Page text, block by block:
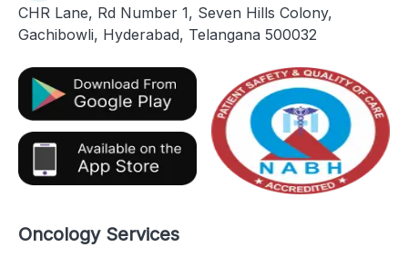
CHR Lane, Rd Number 1, Seven Hills Colony,
Gachibowli, Hyderabad, Telangana 500032
Oncology Services